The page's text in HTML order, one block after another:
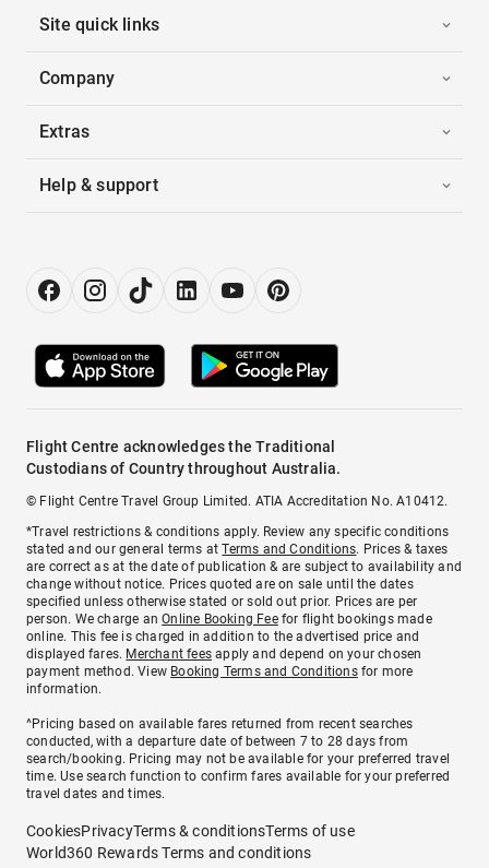
Site quick links
Company
Extras
Help & support
Flight Centre acknowledges the Traditional
Custodians of Country throughout Australia.
© Flight Centre Travel Group Limited. ATIA Accreditation No. A10412.
*Travel restrictions & conditions apply. Review any specific conditions
stated and our general terms atTerms and Conditions. Prices & taxes
are correct as at the date of publication & are subject to availability and
change without notice. Prices quoted are on sale until the dates
specified unless otherwise stated or sold out prior. Prices are per
person. We charge anOnline Booking Feefor flight bookings made
online. This fee is charged in addition to the advertised price and
displayed fares. Merchant fees apply and depend on your chosen
payment method. View Booking Terms and Conditionsfor more
information.
^Pricing based on available fares returned from recent searches
conducted, with a departure date of between 7 to 28 days from
search/booking. Pricing may not be available for your preferred travel
time. Use search function to confirm fares available for your preferred
travel dates and times.
CookiesPrivacyTerms & conditionsTerms of use
World360 Rewards Terms and conditions